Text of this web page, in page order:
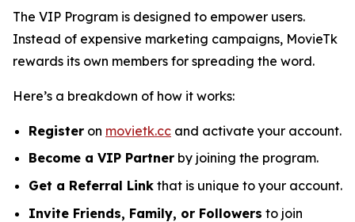
The VIP Program is designed to empower users.
Instead of expensive marketing campaigns, MovieTk
rewards its own members for spreading the word.
Here’s a breakdown of how it works:
Register on movietk.cc and activate your account.
Become a VIP Partner by joining the program.
Get a Referral Link that is unique to your account.
Invite Friends, Family, or Followers to join